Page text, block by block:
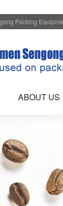
Packing
ABOUT US